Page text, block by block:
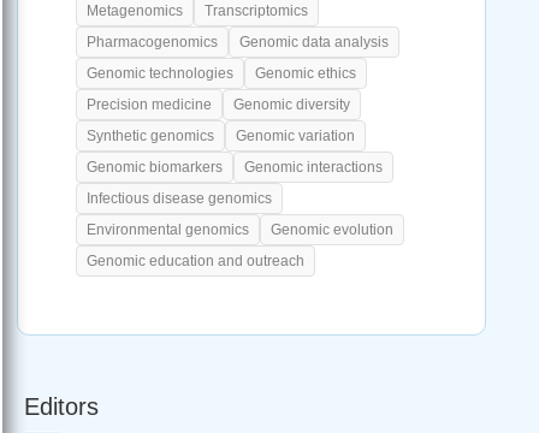
Metagenomics
Transcriptomics
Pharmacogenomics
Genomic data analysis
Genomic technologies
Genomic ethics
Precision medicine
Genomic diversity
Synthetic genomics
Genomic variation
Genomic biomarkers
Genomic interactions
Infectious disease genomics
Environmental genomics
Genomic evolution
Genomic education and outreach
Editors